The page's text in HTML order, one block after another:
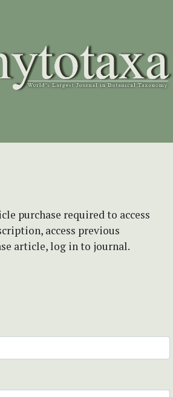
purchase required to access
access previous
article, log in to journal.